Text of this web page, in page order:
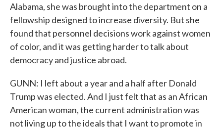
Alabama, she was brought into the department on a
fellowship designed to increase diversity. But she
found that personnel decisions work against women
of color, and it was getting harder to talk about
democracy and justice abroad.
GUNN: I left about a year and a half after Donald
Trump was elected. And I just felt that as an African
American woman, the current administration was
not living up to the ideals that I want to promote in